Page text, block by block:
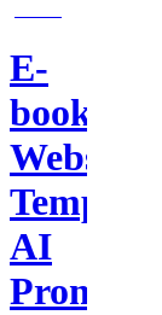
E-
books-
Website
Template-
AI
Prompts